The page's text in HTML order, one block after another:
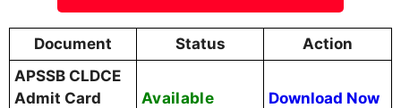
Document Status
Action
APSSB CLDCE
Admit Card
Available Download Now